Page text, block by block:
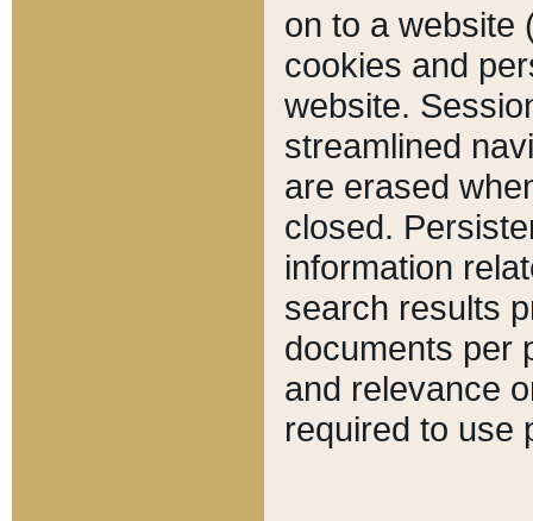
on to a website
cookies and
website.
streamlined
are erased
closed.
information
search results
documents per
and relevance
required to use